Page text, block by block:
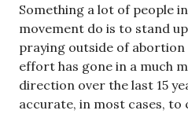
Something a lot of people
movement do is to stand
praying outside of abortion
effort has gone in a much
direction over the last 15
accurate, in most cases, to